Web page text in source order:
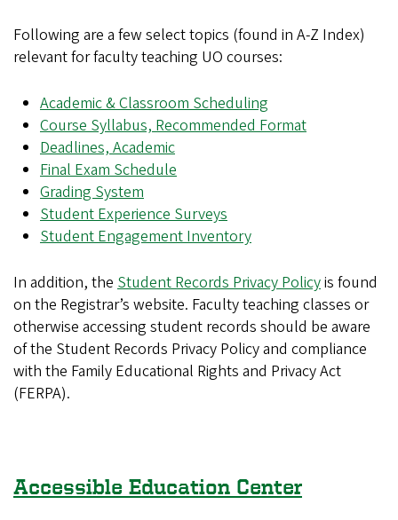
Following are a few select topics (found in A-Z Index)
relevant for faculty teaching UO courses:
Academic & Classroom Scheduling
Course Syllabus, Recommended Format
Deadlines, Academic
Final Exam Schedule
Grading System
Student Experience Surveys
Student Engagement Inventory
In addition, the Student Records Privacy Policyis found
on the Registrar’s website. Faculty teaching classes or
otherwise accessing student records should be aware
of the Student Records Privacy Policy and compliance
with the Family Educational Rights and Privacy Act
(FERPA).
Accessible Education Center